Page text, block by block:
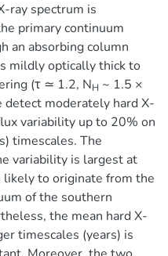
ray spectrum is
primary continuum
an absorbing column
mildly optically thick to
(τ ≃ 1.2, NH ~ 1.5 ×
detect moderately hard X-
variability up to 20% on
timescales. The
variability is largest at
likely to originate from the
of the southern
the mean hard X-
timescales (years) is